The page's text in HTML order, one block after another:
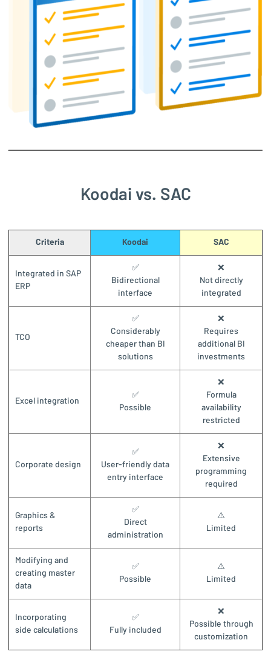
Koodai vs. SAC
Criteria Koodai SAC
Integrated in SAP
ERP
✅
Bidirectional
interface
❌
Not directly
integrated
TCO
✅
Considerably
cheaper than BI
solutions
❌
Requires
additional BI
investments
Excel integration
✅
Possible
❌
Formula
availability
restricted
Corporate design
✅
User-friendly data
entry interface
❌
Extensive
programming
required
Graphics &
reports
✅
Direct
administration
⚠️
Limited
Modifying and
creating master
data
✅
Possible
⚠️
Limited
Incorporating
side calculations
✅
Fully included
❌
Possible through
customization